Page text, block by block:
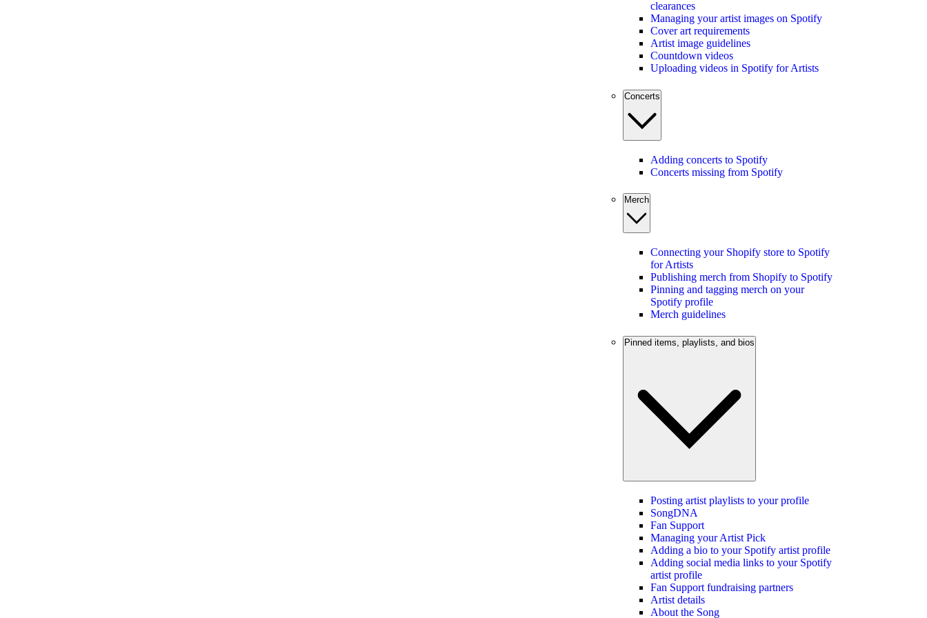
clearances
Managing your artist images on Spotify
Cover art requirements
Artist image guidelines
Countdown videos
Uploading videos in Spotify for Artists
Concerts
Adding concerts to Spotify
Concerts missing from Spotify
Merch
Connecting your Shopify store to Spotify
for Artists
Publishing merch from Shopify to Spotify
Pinning and tagging merch on your
Spotify profile
Merch guidelines
Pinned items, playlists, and bios
Posting artist playlists to your profile
SongDNA
Fan Support
Managing your Artist Pick
Adding a bio to your Spotify artist profile
Adding social media links to your Spotify
artist profile
Fan Support fundraising partners
Artist details
About the Song